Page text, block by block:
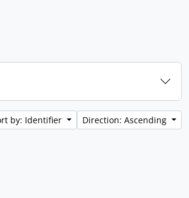
by: Identifier Direction: Ascending